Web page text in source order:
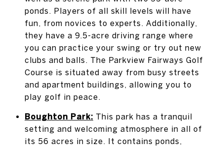
ponds. Players of all skill levels will have
fun, from novices to experts. Additionally,
they have a 9.5-acre driving range where
you can practice your swing or try out new
clubs and balls. The Parkview Fairways Golf
Course is situated away from busy streets
and apartment buildings, allowing you to
play golf in peace.
Boughton Park: This park has a tranquil
setting and welcoming atmosphere in all of
its 56 acres in size. It contains ponds,